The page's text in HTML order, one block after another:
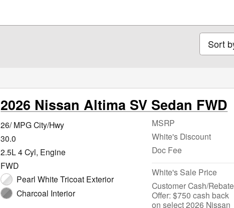
Sort by
2026 Nissan Altima SV Sedan FWD
26/ MPG City/Hwy
30.0
2.5L 4 Cyl, Engine
FWD
Pearl White Tricoat Exterior
Charcoal Interior
MSRP
White's Discount
Doc Fee
White's Sale Price
Customer Cash/Rebate
Offer: $750 cash back
on select 2026 Nissan